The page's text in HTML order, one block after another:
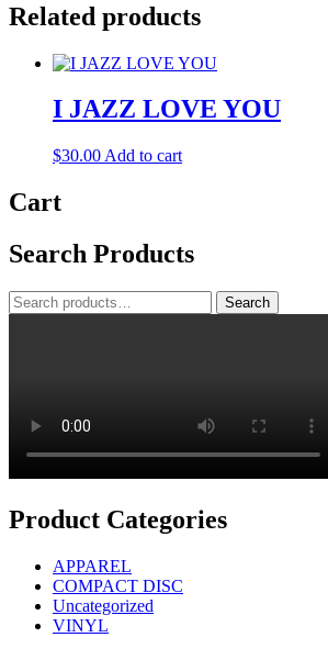
Related products
I JAZZ LOVE YOU
$30.00 Add to cart
Cart
Search Products
Search
for:
Search
Product Categories
APPAREL
COMPACT DISC
Uncategorized
VINYL